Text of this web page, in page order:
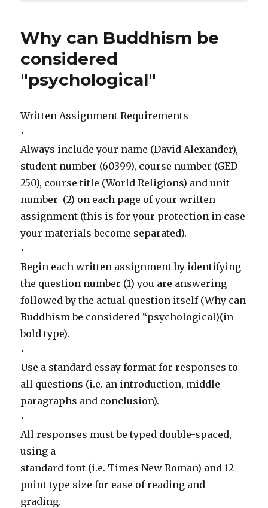
Why can Buddhism be
considered
"psychological"
Written Assignment Requirements
•
Always include your name (David Alexander),
student number (60399), course number (GED
250), course title (World Religions) and unit
number (2) on each page of your written
assignment (this is for your protection in case
your materials become separated).
•
Begin each written assignment by identifying
the question number (1) you are answering
followed by the actual question itself (Why can
Buddhism be considered “psychological)(in
bold type).
•
Use a standard essay format for responses to
all questions (i.e. an introduction, middle
paragraphs and conclusion).
•
All responses must be typed double-spaced,
using a
standard font (i.e. Times New Roman) and 12
point type size for ease of reading and
grading.